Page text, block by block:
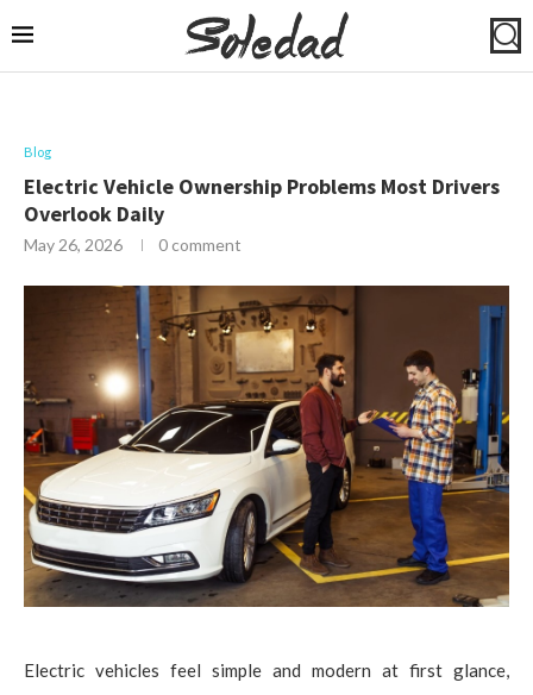
Blog
Electric Vehicle Ownership Problems Most Drivers
Overlook Daily
May 26, 2026 0 comment
Electric vehicles feel simple and modern at first glance,